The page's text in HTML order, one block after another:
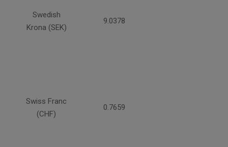
Swedish
Krona (SEK)
9.0378
Swiss Franc
(CHF)
0.7659